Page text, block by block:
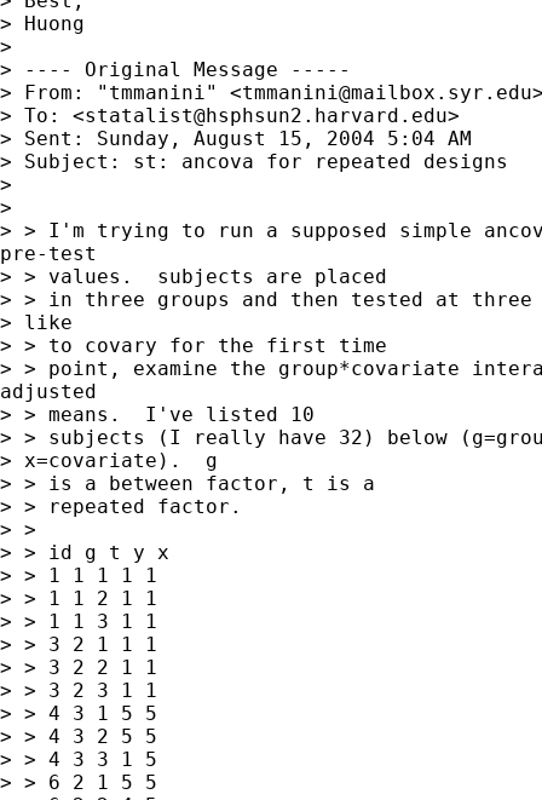
> Huong
>
> ---- Original Message -----
> From: "tmmanini" <tmmanini@mailbox.syr.edu
> To: <statalist@hsphsun2.harvard.edu>
> Sent: Sunday, August 15, 2004 5:04 AM
> Subject: st: ancova for repeated designs
>
>
> > I'm trying to run a supposed simple
pre-test
> > values.  subjects are placed
> > in three groups and then tested at
> like
> > to covary for the first time
> > point, examine the group*covariate
adjusted
> > means.  I've listed 10
> > subjects (I really have 32) below
> x=covariate).  g
> > is a between factor, t is a
> > repeated factor.
> >
> > id g t y x
> > 1 1 1 1 1
> > 1 1 2 1 1
> > 1 1 3 1 1
> > 3 2 1 1 1
> > 3 2 2 1 1
> > 3 2 3 1 1
> > 4 3 1 5 5
> > 4 3 2 5 5
> > 4 3 3 1 5
> > 6 2 1 5 5